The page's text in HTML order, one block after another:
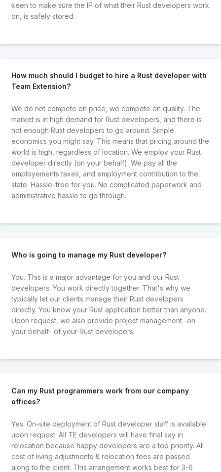
keen to make sure the IP of what their Rust developers work
on, is safely stored.
How much should I budget to hire a Rust developer with
Team Extension?
We do not compete on price, we compete on quality. The
market is in high demand for Rust developers, and there is
not enough Rust developers to go around. Simple
economics you might say. This means that pricing around the
world is high, regardless of location. We employ your Rust
developer directly (on your behalf). We pay all the
employements taxes, and employment contribution to the
state. Hassle-free for you. No complicated paperwork and
administrative hassle to go through.
Who is going to manage my Rust developer?
You. This is a major advantage for you and our Rust
developers. You work directly together. That's why we
typically let our clients manage their Rust developers
directly. You know your Rust application better than anyone.
Upon request, we also provide project management -on
your behalf- of your Rust developers.
Can my Rust programmers work from our company
offices?
Yes. On-site deployment of Rust developer staff is available
upon request. All TE developers will have final say in
relocation because happy developers are a top priority. All
cost of living adjustments & relocation fees are passed
along to the client. This arrangement works best for 3-6